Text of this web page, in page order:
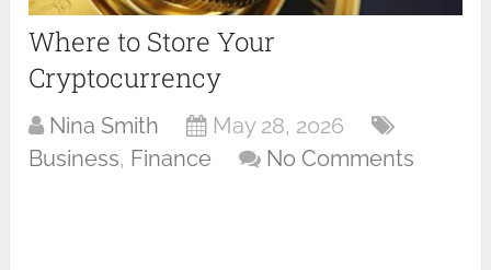
Where to Store Your
Cryptocurrency
Nina Smith
May 28, 2026
Business, Finance No Comments